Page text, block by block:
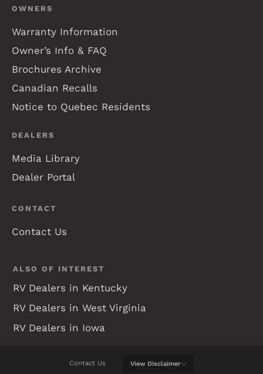
OWNERS
Warranty Information
Owner’s Info & FAQ
Brochures Archive
Canadian Recalls
Notice to Quebec Residents
DEALERS
Media Library
Dealer Portal
CONTACT
Contact Us
ALSO OF INTEREST
RV Dealers in Kentucky
RV Dealers in West Virginia
RV Dealers in Iowa
Contact Us ViewDisclaimer